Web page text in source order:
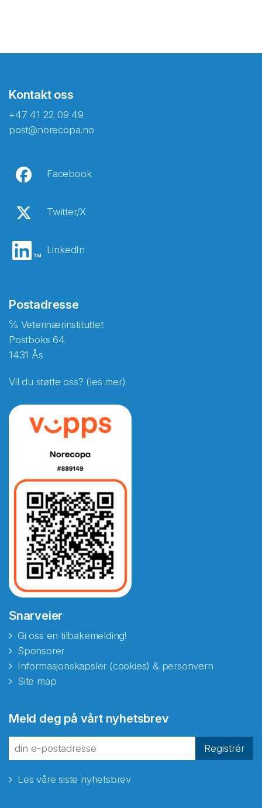
Kontakt oss
+47 41 22 09 49
post@norecopa.no
Facebook
Twitter/X
LinkedIn
Postadresse
℅ Veterinærinstituttet
Postboks 64
1431 Ås
Vil du støtte oss? (les mer)
Snarveier
Gi oss en tilbakemelding!
Sponsorer
Informasjonskapsler (cookies) & personvern
Site map
Meld deg på vårt nyhetsbrev
Registrér
Les våre siste nyhetsbrev
fra Norecopa